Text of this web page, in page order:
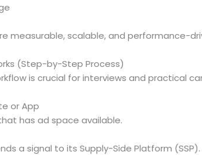
measurable, scalable, and performance-
(Step-by-Step Process)
is crucial for interviews and practical
or App
has ad space available.
a signal to its Supply-Side Platform (SSP).